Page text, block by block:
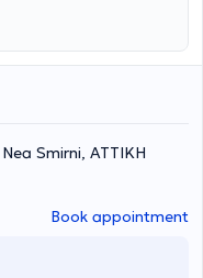
Alzheimer Αθηνών.
ανοιχτό πολυιατρειο
Ιατρικής Σχολής του
Στα ιδιαίτερα
η άνοια και οι νοητικές
ρόλο με δημοσιεύσεις,
Smirni, ΑΤΤΙΚΗ
Book appointment